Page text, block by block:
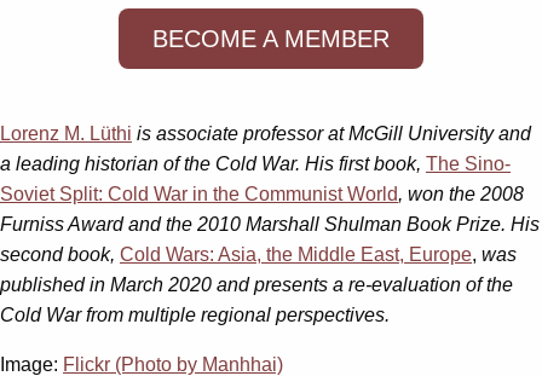
BECOME A MEMBER
Lorenz M. Lüthi is associate professor at McGill University and
a leading historian of the Cold War. His first book, The Sino-
Soviet Split: Cold War in the Communist World, won the 2008
Furniss Award and the 2010 Marshall Shulman Book Prize. His
second book, Cold Wars: Asia, the Middle East, Europe, was
published in March 2020 and presents a re-evaluation of the
Cold War from multiple regional perspectives.
Image: Flickr (Photo by Manhhai)